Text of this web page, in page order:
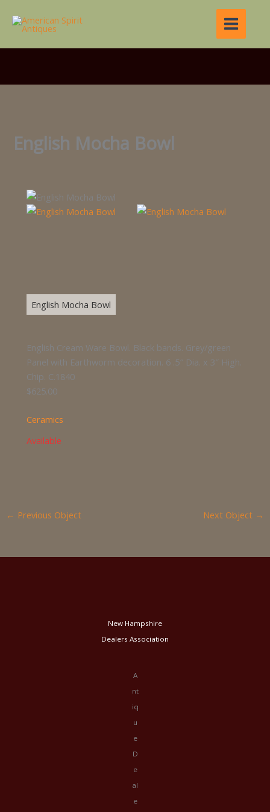
content
English Mocha Bowl
English Mocha Bowl
English Cream Ware Bowl. Black bands. Grey/green
Panel with Earthworm decoration. 6 .5″ Dia. x 3″ High.
Chip. C.1840
$625.00
Ceramics
Available
← Previous Object Next Object →
New Hampshire
Dealers Association
A
nt
iq
u
e
D
e
al
e